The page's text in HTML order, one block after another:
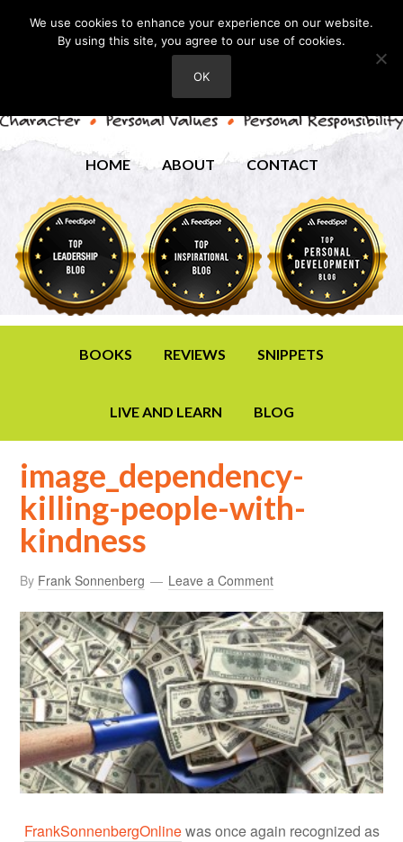
HOME ABOUT CONTACT
BOOKS REVIEWS SNIPPETS
LIVE AND LEARN BLOG
image_dependency-
killing-people-with-
kindness
By Frank Sonnenberg Leave a Comment
FrankSonnenbergOnlinewas once again recognized as
We use cookies to enhance your experience on our website.
By using this site, you agree to our use of cookies.
OK